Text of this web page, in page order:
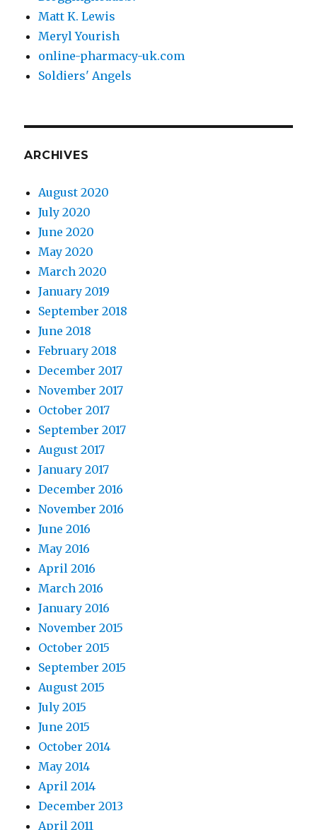
Matt K. Lewis
Meryl Yourish
online-pharmacy-uk.com
Soldiers' Angels
ARCHIVES
August 2020
July 2020
June 2020
May 2020
March 2020
January 2019
September 2018
June 2018
February 2018
December 2017
November 2017
October 2017
September 2017
August 2017
January 2017
December 2016
November 2016
June 2016
May 2016
April 2016
March 2016
January 2016
November 2015
October 2015
September 2015
August 2015
July 2015
June 2015
October 2014
May 2014
April 2014
December 2013
April 2011